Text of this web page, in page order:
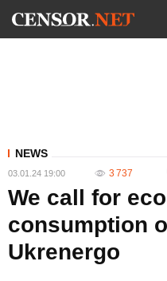
NEWS
03.01.24 19:00 3 737
We call for
consumption
Ukrenergo